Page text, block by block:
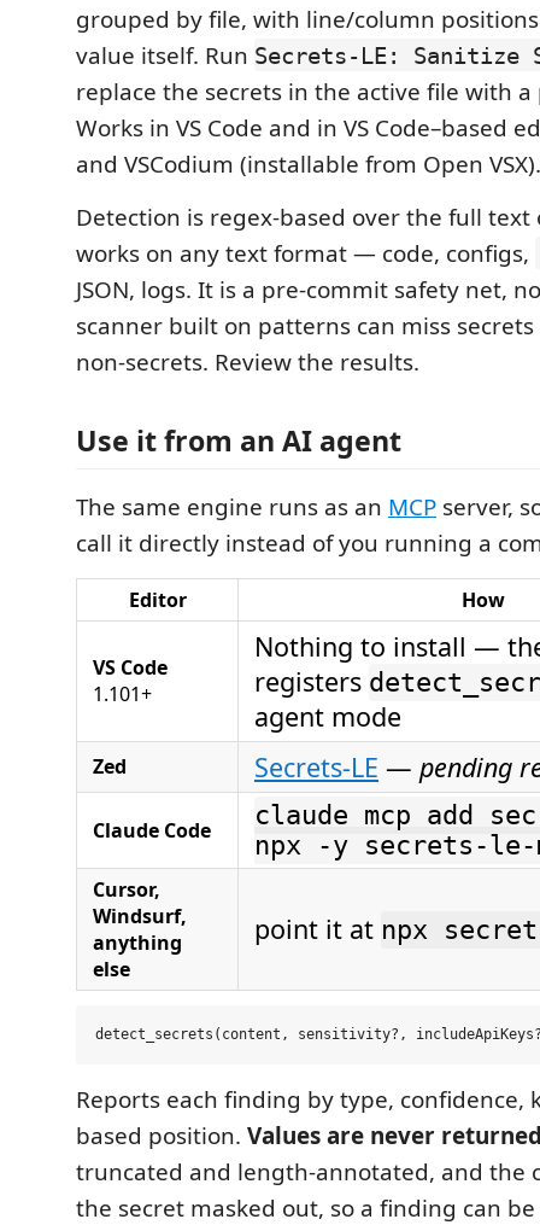
grouped by file, with line/column
value itself. Run Secrets-LE: Sanitize
replace the secrets in the active file with a
Works in VS Code and in VS Code–based
and VSCodium (installable from Open VSX).
Detection is regex-based over the full text
works on any text format — code, configs,
JSON, logs. It is a pre-commit safety net,
scanner built on patterns can miss
non-secrets. Review the results.
Use it from an AI agent
The same engine runs as an MCP server,
call it directly instead of you running a
Editor How
VS Code
1.101+
Nothing to install —
registers
agent mode
Zed Secrets-LE — pending
Claude Code
claude mcp add
npx -y secrets-le-
Cursor,
Windsurf,
anything
else
point it at npx
Reports each finding by type, confidence,
based position. Values are never
truncated and length-annotated, and the
the secret masked out, so a finding can